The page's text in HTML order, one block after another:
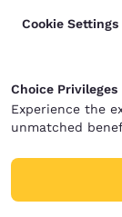
Cookie Settings
Choice Privileges
Experience the
unmatched